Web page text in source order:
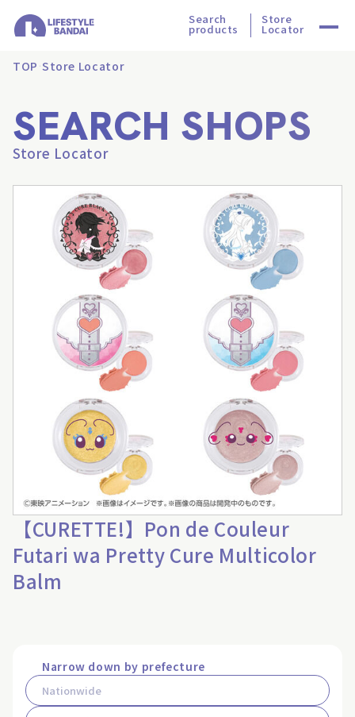
Search
products
Store
Locator
TOP Store Locator
SEARCH SHOPS
Store Locator
【CURETTE!】Pon de Couleur
Futari wa Pretty Cure Multicolor
Balm
Narrow down by prefecture